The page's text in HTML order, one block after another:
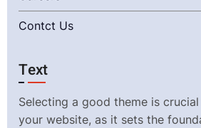
Contct Us
Text
Selecting a good theme is
your website, as it sets the